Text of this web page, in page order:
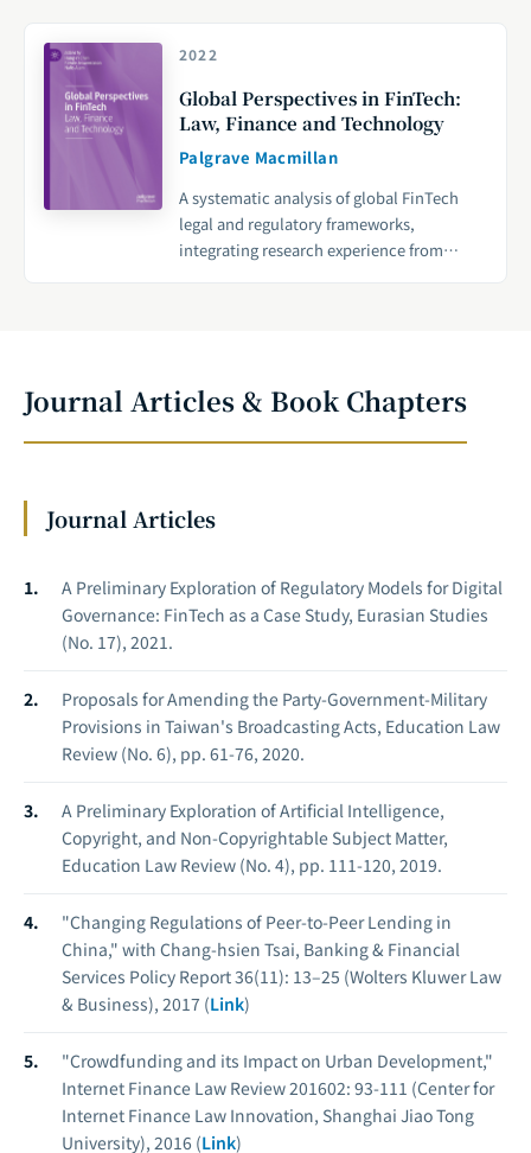
2022
Global Perspectives in FinTech:
Law, Finance and Technology
Palgrave Macmillan
A systematic analysis of global FinTech
legal and regulatory frameworks,
integrating research experience from
Journal Articles & Book Chapters
Journal Articles
A Preliminary Exploration of Regulatory Models for Digital
Governance: FinTech as a Case Study, Eurasian Studies
(No. 17), 2021.
Proposals for Amending the Party-Government-Military
Provisions in Taiwan's Broadcasting Acts, Education Law
Review (No. 6), pp. 61-76, 2020.
A Preliminary Exploration of Artificial Intelligence,
Copyright, and Non-Copyrightable Subject Matter,
Education Law Review (No. 4), pp. 111-120, 2019.
"Changing Regulations of Peer-to-Peer Lending in
China," with Chang-hsien Tsai, Banking & Financial
Services Policy Report 36(11): 13–25 (Wolters Kluwer Law
& Business), 2017 (Link)
"Crowdfunding and its Impact on Urban Development,"
Internet Finance Law Review 201602: 93-111 (Center for
Internet Finance Law Innovation, Shanghai Jiao Tong
University), 2016 (Link)